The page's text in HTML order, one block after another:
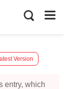
Version
entry, which